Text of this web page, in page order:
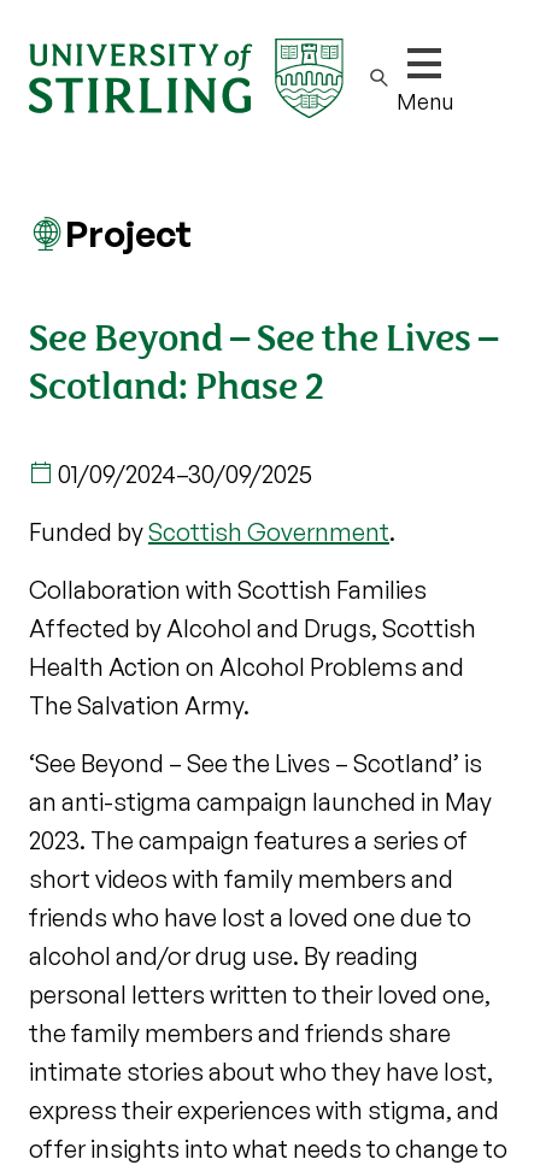
Show/hide
Menu
Project
See Beyond – See the Lives –
Scotland: Phase 2
01/09/2024–30/09/2025
Funded byScottish Government.
Collaboration with Scottish Families
Affected by Alcohol and Drugs, Scottish
Health Action on Alcohol Problems and
The Salvation Army.
‘See Beyond – See the Lives – Scotland’ is
an anti-stigma campaign launched in May
2023. The campaign features a series of
short videos with family members and
friends who have lost a loved one due to
alcohol and/or drug use. By reading
personal letters written to their loved one,
the family members and friends share
intimate stories about who they have lost,
express their experiences with stigma, and
offer insights into what needs to change to